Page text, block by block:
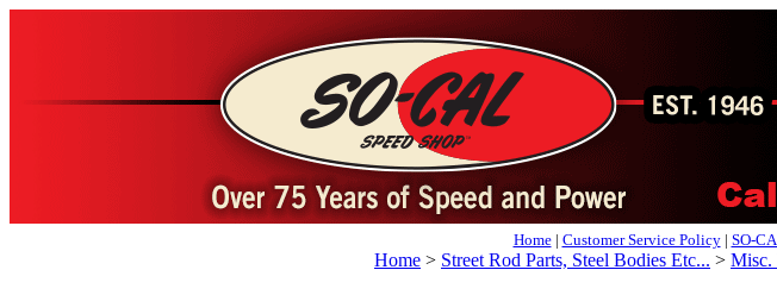
Home| Customer Service Policy| SO-
Home > Street Rod Parts, Steel Bodies Etc... > Misc.